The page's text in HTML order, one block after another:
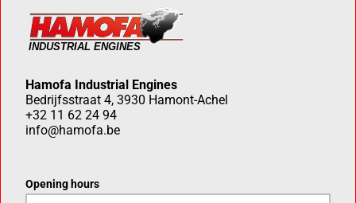
Hamofa Industrial Engines
Bedrijfsstraat 4, 3930 Hamont-Achel
+32 11 62 24 94
info@hamofa.be
Opening hours